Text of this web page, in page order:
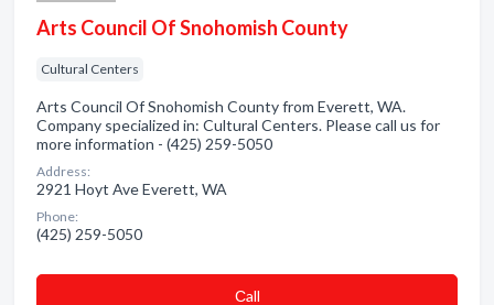
Arts Council Of Snohomish County
Cultural Centers
Arts Council Of Snohomish County from Everett, WA.
Company specialized in: Cultural Centers. Please call us for
more information - (425) 259-5050
Address:
2921 Hoyt Ave Everett, WA
Phone:
(425) 259-5050
Сall